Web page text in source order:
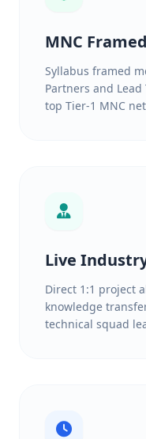
MNC
Syllabus framed
Partners and
top Tier-1 MNC
Live
Direct 1:1 project
knowledge
technical squad